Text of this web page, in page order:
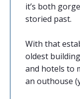
it’s both
storied past.
With that
oldest
and hotels to
an outhouse